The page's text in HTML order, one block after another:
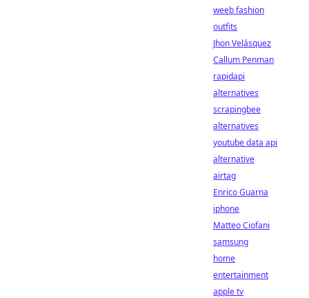
weeb fashion
outfits
Jhon Velásquez
Callum Penman
rapidapi
alternatives
scrapingbee
alternatives
youtube data api
alternative
airtag
Enrico Guarna
iphone
Matteo Ciofani
samsung
home
entertainment
apple tv